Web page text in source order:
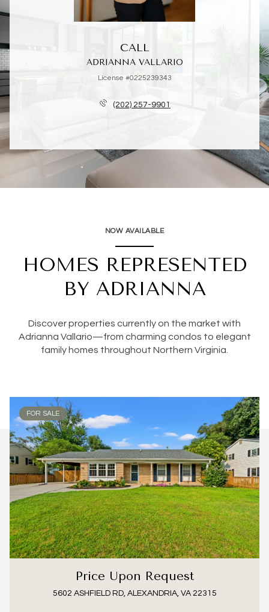
CALL
ADRIANNA VALLARIO
License #0225239343
(202) 257-9901
NOW AVAILABLE
HOMES REPRESENTED
BY ADRIANNA
Discover properties currently on the market with
Adrianna Vallario—from charming condos to elegant
family homes throughout Northern Virginia.
FOR SALE
Price Upon Request
5602 ASHFIELD RD, ALEXANDRIA, VA 22315